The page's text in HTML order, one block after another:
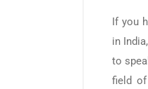
If you
in
to
field